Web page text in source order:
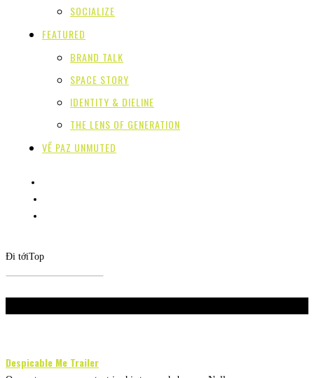
SOCIALIZE
FEATURED
BRAND TALK
SPACE STORY
IDENTITY & DIELINE
THE LENS OF GENERATION
VỀ PAZ UNMUTED
Đi tớiTop
Despicable Me Trailer